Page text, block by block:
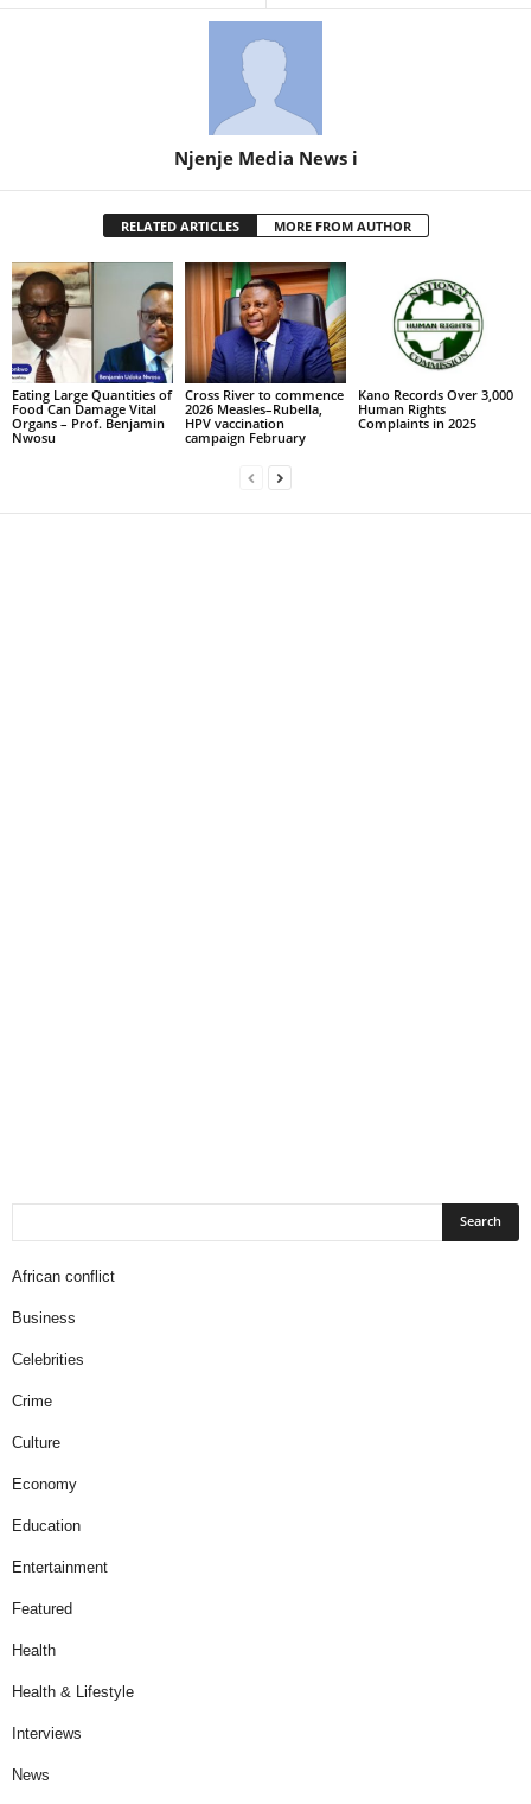
Njenje Media News i
RELATED ARTICLES MORE FROM AUTHOR
Eating Large Quantities of
Food Can Damage Vital
Organs – Prof. Benjamin
Nwosu
Cross River to commence
2026 Measles–Rubella,
HPV vaccination
campaign February
Kano Records Over 3,000
Human Rights
Complaints in 2025
African conflict
Business
Celebrities
Crime
Culture
Economy
Education
Entertainment
Featured
Health
Health & Lifestyle
Interviews
News